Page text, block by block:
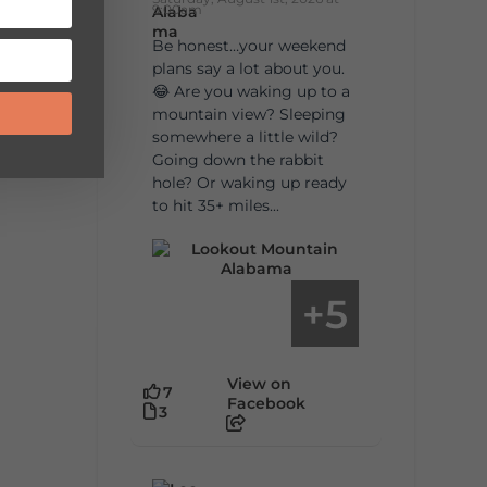
9:00am
Be honest…your weekend
plans say a lot about you.
😂 Are you waking up to a
mountain view? Sleeping
somewhere a little wild?
Going down the rabbit
hole? Or waking up ready
to hit 35+ miles...
+5
7
3
View on
Facebook